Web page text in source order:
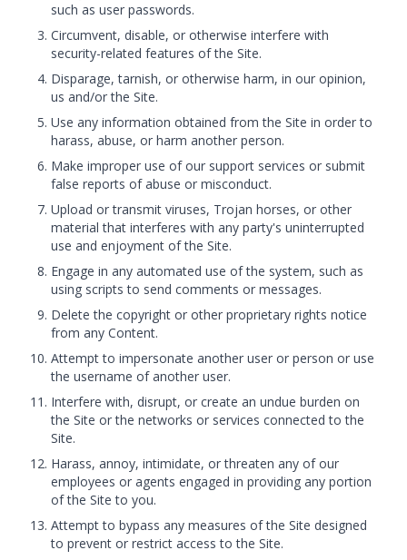
such as user passwords.
Circumvent, disable, or otherwise interfere with
security-related features of the Site.
Disparage, tarnish, or otherwise harm, in our opinion,
us and/or the Site.
Use any information obtained from the Site in order to
harass, abuse, or harm another person.
Make improper use of our support services or submit
false reports of abuse or misconduct.
Upload or transmit viruses, Trojan horses, or other
material that interferes with any party's uninterrupted
use and enjoyment of the Site.
Engage in any automated use of the system, such as
using scripts to send comments or messages.
Delete the copyright or other proprietary rights notice
from any Content.
Attempt to impersonate another user or person or use
the username of another user.
Interfere with, disrupt, or create an undue burden on
the Site or the networks or services connected to the
Site.
Harass, annoy, intimidate, or threaten any of our
employees or agents engaged in providing any portion
of the Site to you.
Attempt to bypass any measures of the Site designed
to prevent or restrict access to the Site.